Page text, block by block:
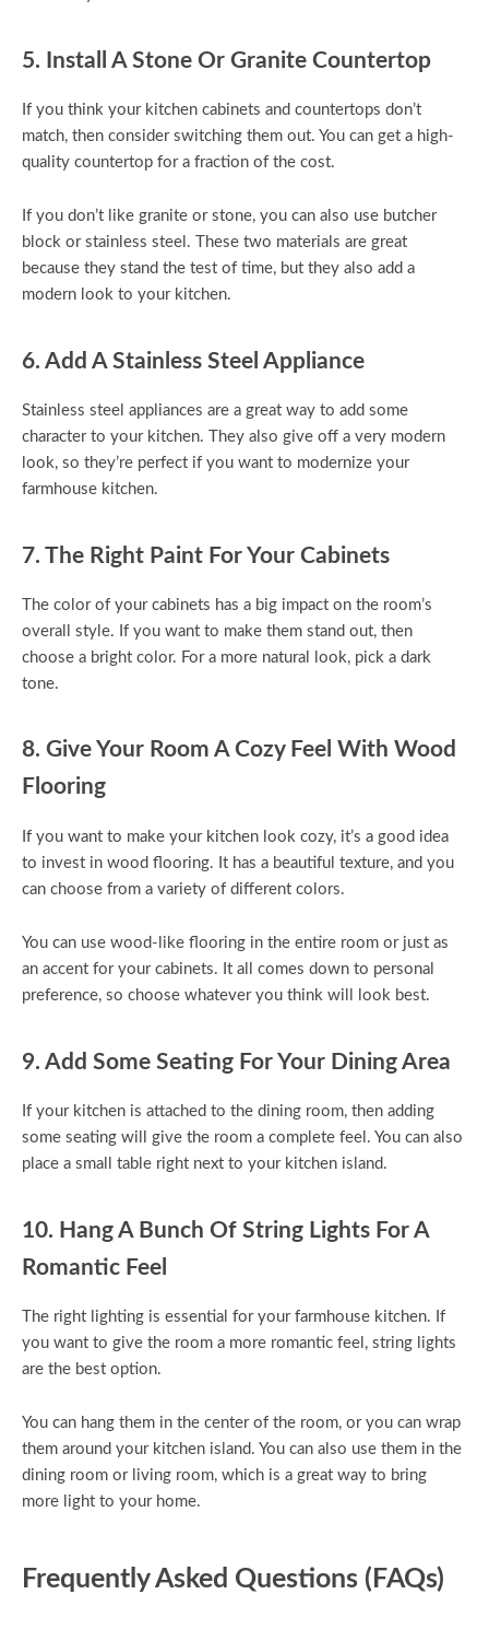
5. Install A Stone Or Granite Countertop
If you think your kitchen cabinets and countertops don’t
match, then consider switching them out. You can get a high-
quality countertop for a fraction of the cost.
If you don’t like granite or stone, you can also use butcher
block or stainless steel. These two materials are great
because they stand the test of time, but they also add a
modern look to your kitchen.
6. Add A Stainless Steel Appliance
Stainless steel appliances are a great way to add some
character to your kitchen. They also give off a very modern
look, so they’re perfect if you want to modernize your
farmhouse kitchen.
7. The Right Paint For Your Cabinets
The color of your cabinets has a big impact on the room’s
overall style. If you want to make them stand out, then
choose a bright color. For a more natural look, pick a dark
tone.
8. Give Your Room A Cozy Feel With Wood
Flooring
If you want to make your kitchen look cozy, it’s a good idea
to invest in wood flooring. It has a beautiful texture, and you
can choose from a variety of different colors.
You can use wood-like flooring in the entire room or just as
an accent for your cabinets. It all comes down to personal
preference, so choose whatever you think will look best.
9. Add Some Seating For Your Dining Area
If your kitchen is attached to the dining room, then adding
some seating will give the room a complete feel. You can also
place a small table right next to your kitchen island.
10. Hang A Bunch Of String Lights For A
Romantic Feel
The right lighting is essential for your farmhouse kitchen. If
you want to give the room a more romantic feel, string lights
are the best option.
You can hang them in the center of the room, or you can wrap
them around your kitchen island. You can also use them in the
dining room or living room, which is a great way to bring
more light to your home.
Frequently Asked Questions (FAQs)